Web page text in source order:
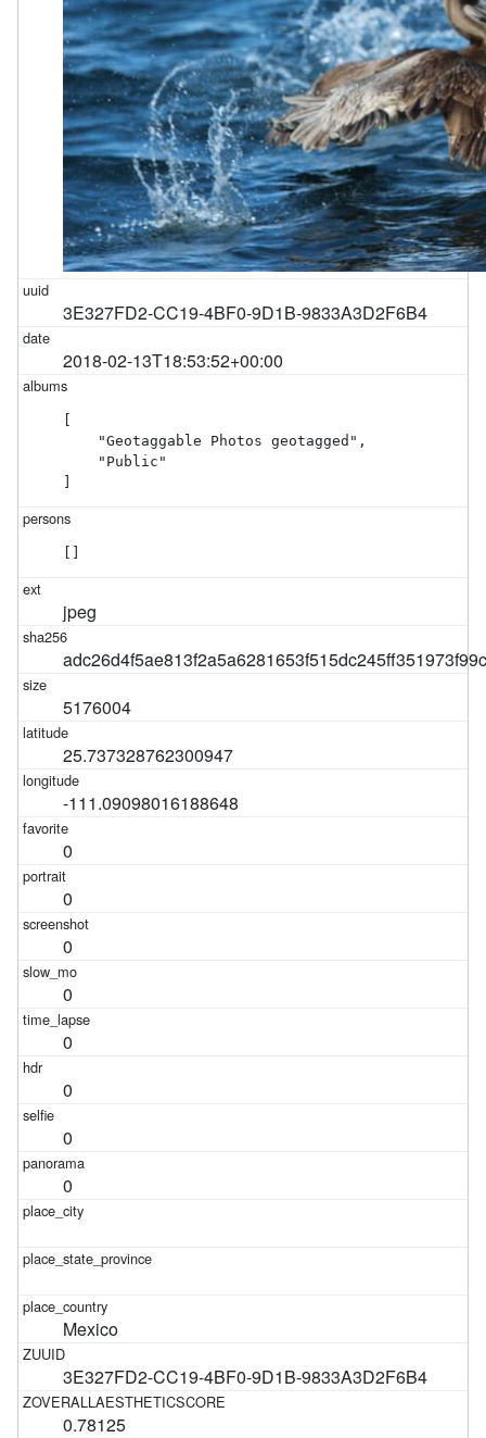
3E327FD2-CC19-4BF0-9D1B-9833A3D2F6B4
2018-02-13T18:53:52+00:00
[
    "Geotaggable Photos geotagged",
    "Public"
]
[]
jpeg
5176004
25.737328762300947
-111.09098016188648
0
0
0
0
0
0
0
0
Mexico
3E327FD2-CC19-4BF0-9D1B-9833A3D2F6B4
0.78125